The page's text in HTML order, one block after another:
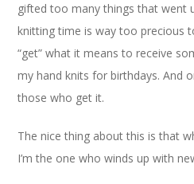
gifted too many things that went
knitting time is way too precious
“get” what it means to receive
my hand knits for birthdays. And
those who get it.
The nice thing about this is that
I’m the one who winds up with